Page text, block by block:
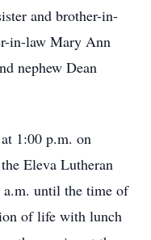
and brother-in-
in-law Mary Ann
nephew Dean
1:00 p.m. on
Eleva Lutheran
until the time of
of life with lunch